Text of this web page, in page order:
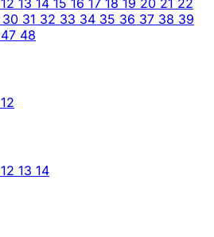
30 31 32 33 34 35 36 37 38 39
47 48
12
12 13 14